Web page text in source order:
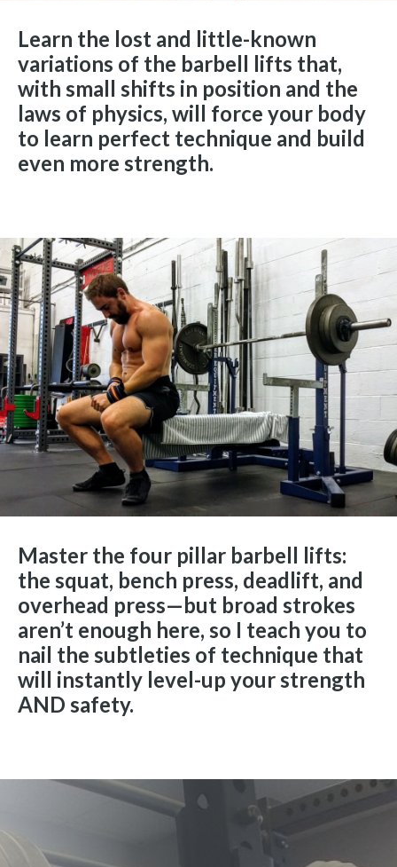
Learn the lost and little-known
variations of the barbell lifts that,
with small shifts in position and the
laws of physics, will force your body
to learn perfect technique and build
even more strength.
Master the four pillar barbell lifts:
the squat, bench press, deadlift, and
overhead press—but broad strokes
aren’t enough here, so I teach you to
nail the subtleties of technique that
will instantly level-up your strength
AND safety.